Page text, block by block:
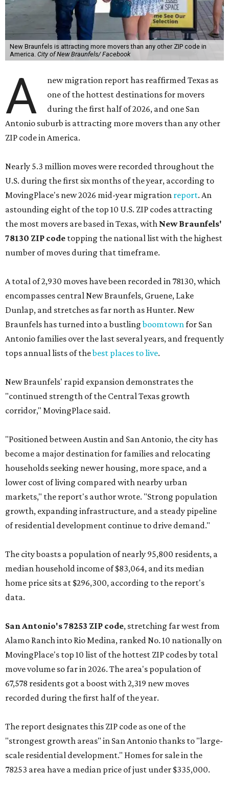
New Braunfels is attracting more movers than any other ZIP code in
America. City of New Braunfels/ Facebook
A
new migration report has reaffirmed Texas as
one of the hottest destinations for movers
during the first half of 2026, and one San
Antonio suburb is attracting more movers than any other
ZIP code in America.
Nearly 5.3 million moves were recorded throughout the
U.S. during the first six months of the year, according to
MovingPlace's new 2026 mid-year migration report. An
astounding eight of the top 10 U.S. ZIP codes attracting
the most movers are based in Texas, with New Braunfels'
78130 ZIP code topping the national list with the highest
number of moves during that timeframe.
A total of 2,930 moves have been recorded in 78130, which
encompasses central New Braunfels, Gruene, Lake
Dunlap, and stretches as far north as Hunter. New
Braunfels has turned into a bustlingboomtownfor San
Antonio families over the last several years, and frequently
tops annual lists of thebest places to live.
New Braunfels' rapid expansion demonstrates the
"continued strength of the Central Texas growth
corridor," MovingPlace said.
"Positioned between Austin and San Antonio, the city has
become a major destination for families and relocating
households seeking newer housing, more space, and a
lower cost of living compared with nearby urban
markets," the report's author wrote. "Strong population
growth, expanding infrastructure, and a steady pipeline
of residential development continue to drive demand."
The city boasts a population of nearly 95,800 residents, a
median household income of $83,064, and its median
home price sits at $296,300, according to the report's
data.
San Antonio's 78253 ZIP code, stretching far west from
Alamo Ranch into Rio Medina, ranked No. 10 nationally on
MovingPlace's top 10 list of the hottest ZIP codes by total
move volume so far in 2026. The area's population of
67,578 residents got a boost with 2,319 new moves
recorded during the first half of the year.
The report designates this ZIP code as one of the
"strongest growth areas" in San Antonio thanks to "large-
scale residential development." Homes for sale in the
78253 area have a median price of just under $335,000.